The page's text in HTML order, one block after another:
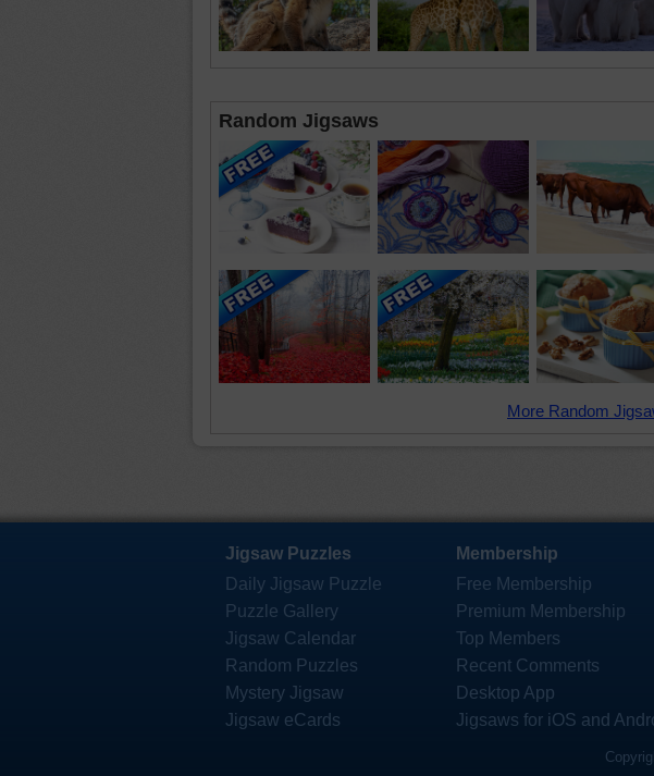
Random Jigsaws
More Random
Jigsaw Puzzles
Daily Jigsaw Puzzle
Puzzle Gallery
Jigsaw Calendar
Random Puzzles
Mystery Jigsaw
Jigsaw eCards
Membership
Free Membership
Premium Membership
Top Members
Recent Comments
Desktop App
Jigsaws for iOS and